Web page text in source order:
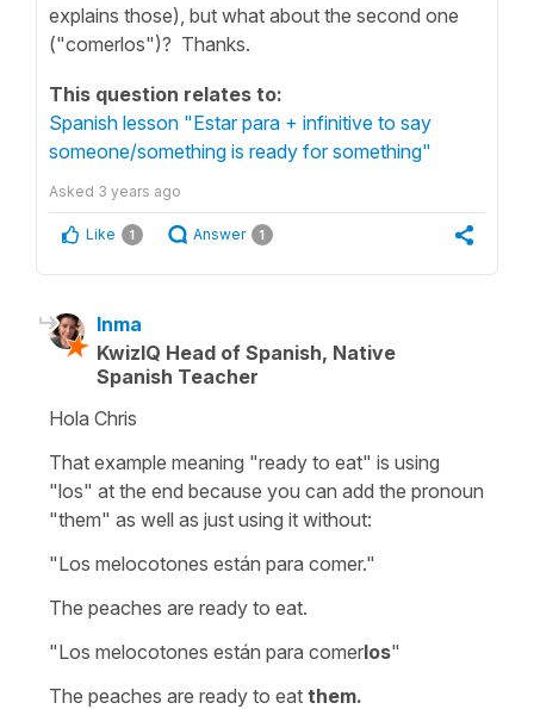
explains those), but what about the second one
("comerlos")? Thanks.
This question relates to:
Spanish lesson "Estar para + infinitive to say
someone/something is ready for something"
Asked 3 years ago
Like 1 Answer 1
Inma
KwizIQ Head of Spanish, Native
Spanish Teacher
Hola Chris
That example meaning "ready to eat" is using
"los" at the end because you can add the pronoun
"them" as well as just using it without:
"Los melocotones están para comer."
The peaches are ready to eat.
"Los melocotones están para comerlos"
The peaches are ready to eat them.